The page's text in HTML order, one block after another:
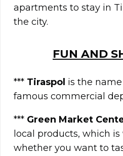
apartments to stay in
the city.
FUN AND
*** Tiraspol is the
famous commercial
*** Green Market
local products, which
whether you want to